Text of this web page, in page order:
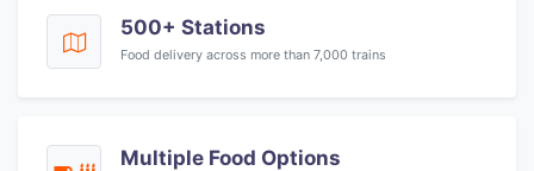
500+ Stations
Food delivery across more than 7,000 trains
Multiple Food Options